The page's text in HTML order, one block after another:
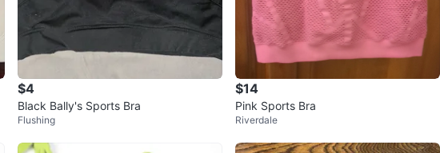
$4
Black Bally's Sports Bra
Flushing
$14
Pink Sports Bra
Riverdale